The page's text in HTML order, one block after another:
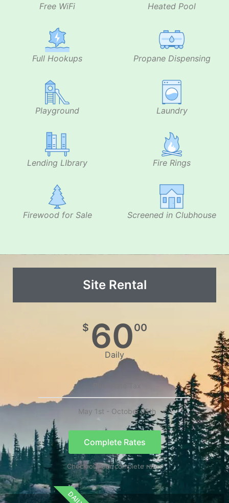
Free WiFi Heated Pool
Full Hookups Propane Dispensing
Playground Laundry
Lending LIbrary Fire Rings
Firewood for Sale Screened in Clubhouse
Site Rental
$ 6000
Daily
May 1st - October 15th
Complete Rates
Check out our complete rates